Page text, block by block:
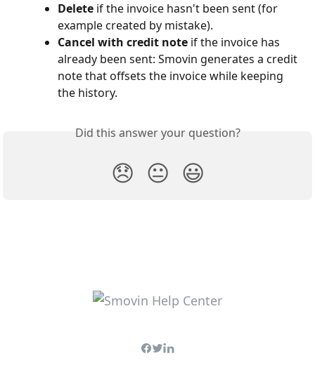
Delete if the invoice hasn't been sent (for
example created by mistake).
Cancel with credit note if the invoice has
already been sent: Smovin generates a credit
note that offsets the invoice while keeping
the history.
Did this answer your question?
😞 😐 😃